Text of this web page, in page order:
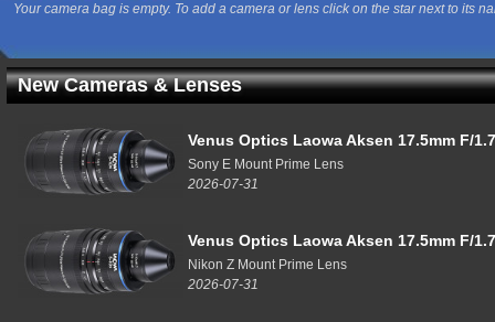
Your camera bag is empty. To add a camera or lens click on the star next to its
New Cameras & Lenses
Venus Optics Laowa Aksen 17.5mm F/
Sony E Mount Prime Lens
2026-07-31
Venus Optics Laowa Aksen 17.5mm F/
Nikon Z Mount Prime Lens
2026-07-31